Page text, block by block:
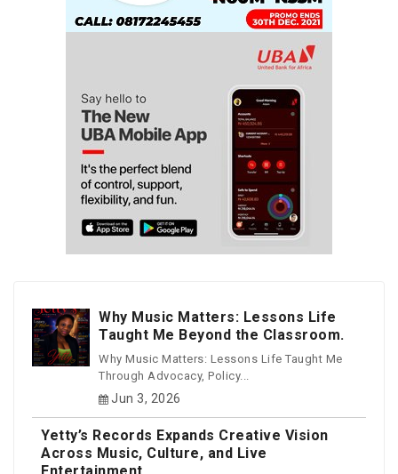
Why Music Matters: Lessons Life
Taught Me Beyond the Classroom.
Why Music Matters: Lessons Life Taught Me
Through Advocacy, Policy...
Jun 3, 2026
Yetty’s Records Expands Creative Vision
Across Music, Culture, and Live